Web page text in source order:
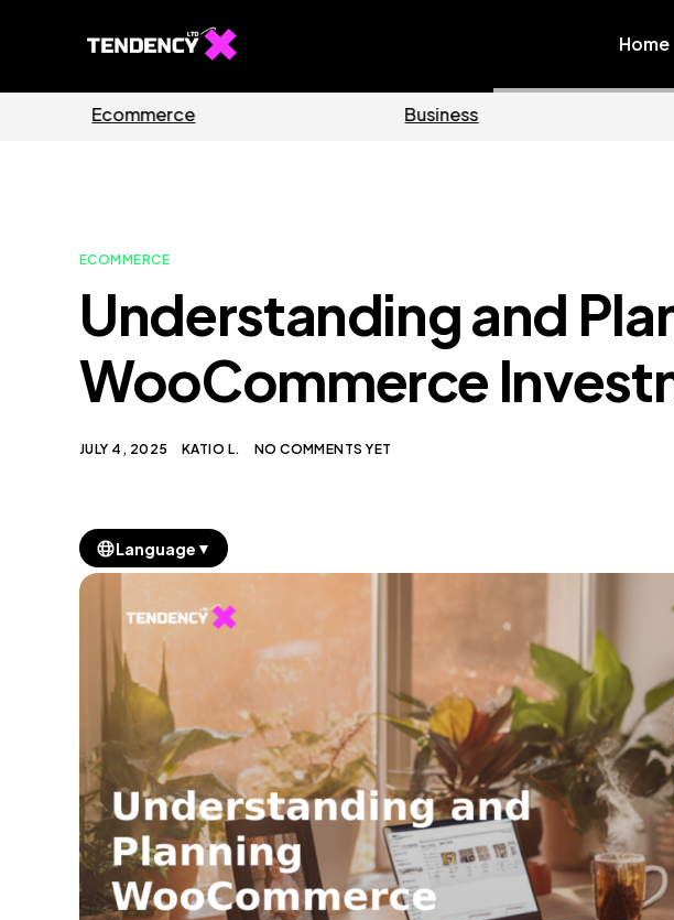
Home
Guides Software
ECOMMERCE
Understanding and
WooCommerce
JULY 4, 2025 KATIO L. NO COMMENTS YET
Language ▼